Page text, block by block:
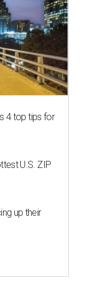
4 top tips for
U.S. ZIP
up their